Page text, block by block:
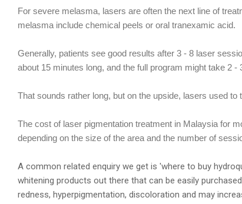
For severe melasma, lasers are often the next line of
melasma include chemical peels or oral tranexamic acid.
Generally, patients see good results after 3 - 8 laser
about 15 minutes long, and the full program might take 2 -
That sounds rather long, but on the upside, lasers used
The cost of laser pigmentation treatment in Malaysia for
depending on the size of the area and the number of
A common related enquiry we get is 'where to buy
whitening products out there that can be easily
redness, hyperpigmentation, discoloration and may